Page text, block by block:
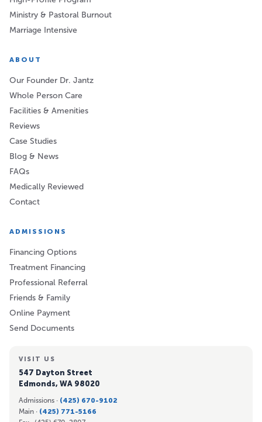
Ministry & Pastoral Burnout
Marriage Intensive
ABOUT
Our Founder Dr. Jantz
Whole Person Care
Facilities & Amenities
Reviews
Case Studies
Blog & News
FAQs
Medically Reviewed
Contact
ADMISSIONS
Financing Options
Treatment Financing
Professional Referral
Friends & Family
Online Payment
Send Documents
VISIT US
547 Dayton Street
Edmonds, WA 98020
Admissions · (425) 670-9102
Main · (425) 771-5166